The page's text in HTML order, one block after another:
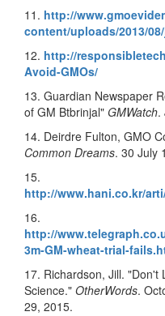
11. http://
content/uploads/2013/
12. http://
Avoid-GMOs/
13. Guardian Newspaper
of GM Btbrinjal" GMWatch.
14. Deirdre Fulton, GMO
Common Dreams. 30 July
15.
http://www.hani.co.kr/
16.
http://
3m-GM-wheat-trial-
17. Richardson, Jill. "Don't
Science." OtherWords.
29, 2015.